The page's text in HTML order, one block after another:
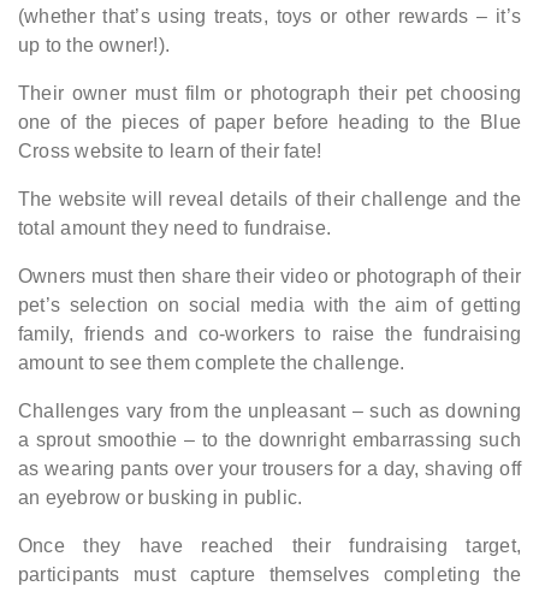
(whether that’s using treats, toys or other rewards – it’s
up to the owner!).
Their owner must film or photograph their pet choosing
one of the pieces of paper before heading to the Blue
Cross website to learn of their fate!
The website will reveal details of their challenge and the
total amount they need to fundraise.
Owners must then share their video or photograph of their
pet’s selection on social media with the aim of getting
family, friends and co-workers to raise the fundraising
amount to see them complete the challenge.
Challenges vary from the unpleasant – such as downing
a sprout smoothie – to the downright embarrassing such
as wearing pants over your trousers for a day, shaving off
an eyebrow or busking in public.
Once they have reached their fundraising target,
participants must capture themselves completing the